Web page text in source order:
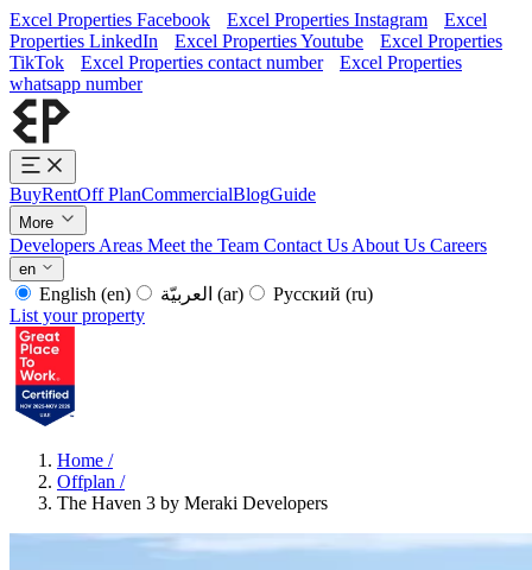
Excel Properties Facebook Excel Properties Instagram
Excel
Properties LinkedIn
Excel Properties Youtube
Excel Properties
TikTok
Excel Properties contact number
Excel Properties
whatsapp number
BuyRentOff PlanCommercialBlogGuide
More
Developers Areas Meet the Team Contact Us About Us Careers
en
English (en) (ar) Русский (ru)
List your property
Home /
Offplan /
The Haven 3 by Meraki Developers